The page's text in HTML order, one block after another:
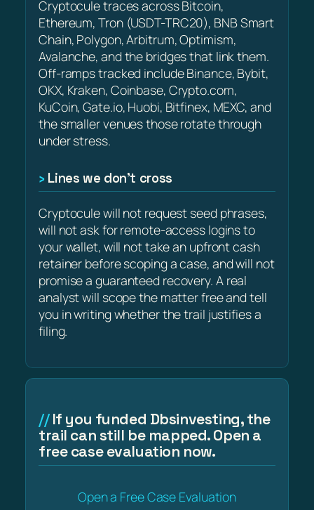
Cryptocule traces across Bitcoin,
Ethereum, Tron (USDT-TRC20), BNB Smart
Chain, Polygon, Arbitrum, Optimism,
Avalanche, and the bridges that link them.
Off-ramps tracked include Binance, Bybit,
OKX, Kraken, Coinbase, Crypto.com,
KuCoin, Gate.io, Huobi, Bitfinex, MEXC, and
the smaller venues those rotate through
under stress.
Lines we don’t cross
Cryptocule will not request seed phrases,
will not ask for remote-access logins to
your wallet, will not take an upfront cash
retainer before scoping a case, and will not
promise a guaranteed recovery. A real
analyst will scope the matter free and tell
you in writing whether the trail justifies a
filing.
If you funded Dbsinvesting, the
trail can still be mapped. Open a
free case evaluation now.
Open a Free Case Evaluation